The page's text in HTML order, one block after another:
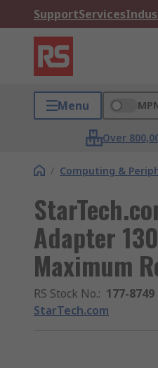
SupportServices
Menu
Over
/ Computing &
Adapter
Maximum
RS Stock No.: 177-8749
StarTech.com